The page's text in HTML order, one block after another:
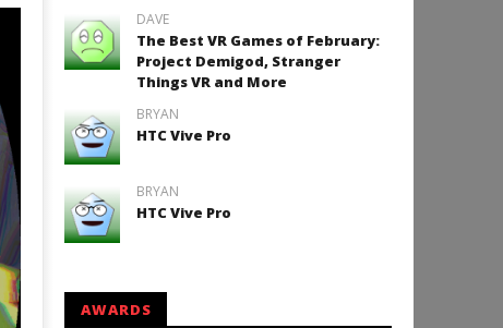
DAVE
The Best VR Games of February:
Project Demigod, Stranger
Things VR and More
BRYAN
HTC Vive Pro
BRYAN
HTC Vive Pro
AWARDS